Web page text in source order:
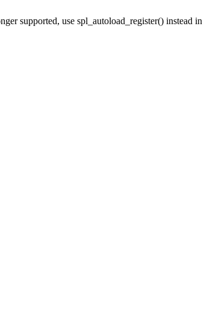
supported, use spl_autoload_register() instead in